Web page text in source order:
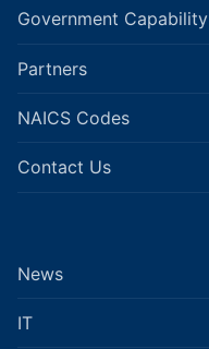
Government Capability
Partners
NAICS Codes
Contact Us
News
IT